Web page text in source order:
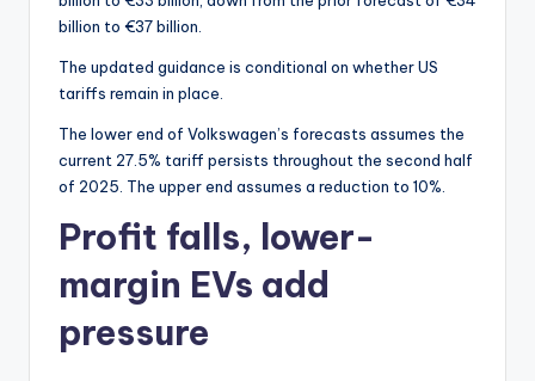
billion to €37 billion.
The updated guidance is conditional on whether US
tariffs remain in place.
The lower end of Volkswagen’s forecasts assumes the
current 27.5% tariff persists throughout the second half
of 2025. The upper end assumes a reduction to 10%.
Profit falls, lower-
margin EVs add
pressure